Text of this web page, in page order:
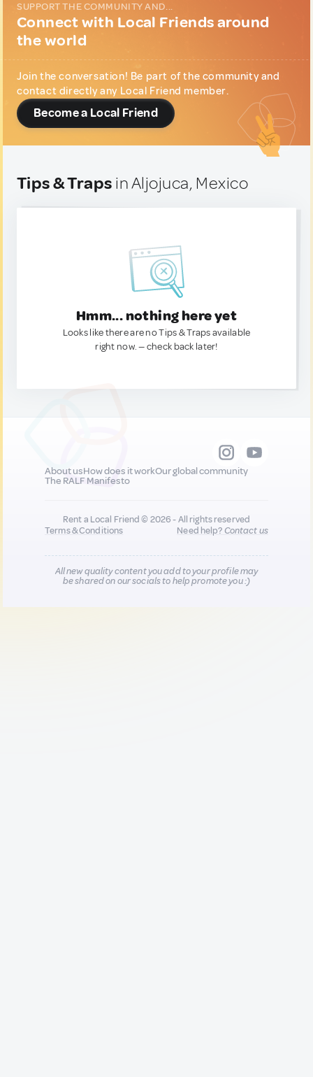
SUPPORT THE COMMUNITY AND...
Connect with Local Friends around
the world
Join the conversation! Be part of the community and
contact directly any Local Friend member.
Become a Local Friend
Tips & Traps in Aljojuca, Mexico
Hmm... nothing here yet
Looks like there are no Tips & Traps available
right now. — check back later!
About usHow does it workOur global community
The RALF Manifesto
Rent a Local Friend © 2026 - All rights reserved
Terms & Conditions
Need help?Contact us
All new quality content you add to your profile may
be shared on our socials to help promote you :)